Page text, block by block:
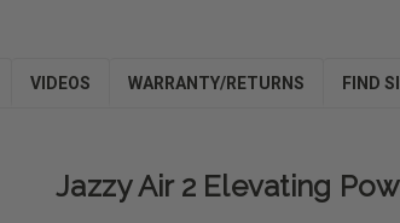
VIDEOS WARRANTY/RETURNS FIND
Jazzy Air 2 Elevating